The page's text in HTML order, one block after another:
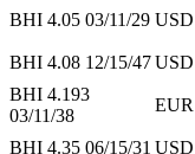
BHI 4.05 03/11/29 USD
BHI 4.08 12/15/47USD
BHI 4.193
03/11/38
EUR
BHI 4.35 06/15/31 USD